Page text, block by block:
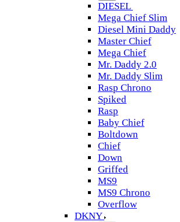
DIESEL
Mega Chief Slim
Diesel Mini Daddy
Master Chief
Mega Chief
Mr. Daddy 2.0
Mr. Daddy Slim
Rasp Chrono
Spiked
Rasp
Baby Chief
Boltdown
Chief
Down
Griffed
MS9
MS9 Chrono
Overflow
DKNY